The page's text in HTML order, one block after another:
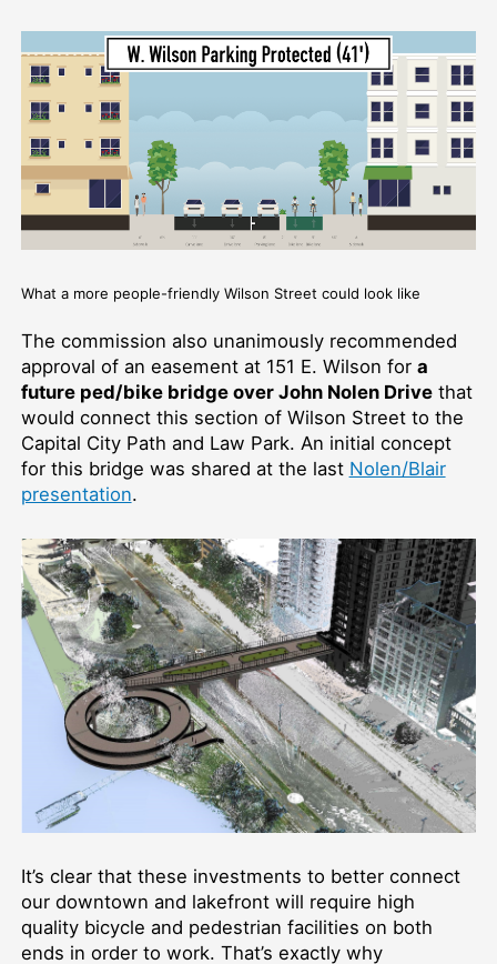
What a more people-friendly Wilson Street could look like
The commission also unanimously recommended
approval of an easement at 151 E. Wilson for a
future ped/bike bridge over John Nolen Drivethat
would connect this section of Wilson Street to the
Capital City Path and Law Park. An initial concept
for this bridge was shared at the last Nolen/Blair
presentation.
It’s clear that these investments to better connect
our downtown and lakefront will require high
quality bicycle and pedestrian facilities on both
ends in order to work. That’s exactly why